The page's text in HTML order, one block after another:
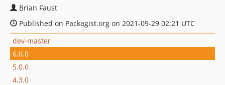
Brian Faust
Published on Packagist.org on 2021-09-29 02:21 UTC
dev-master
6.0.0
5.0.0
4.3.0